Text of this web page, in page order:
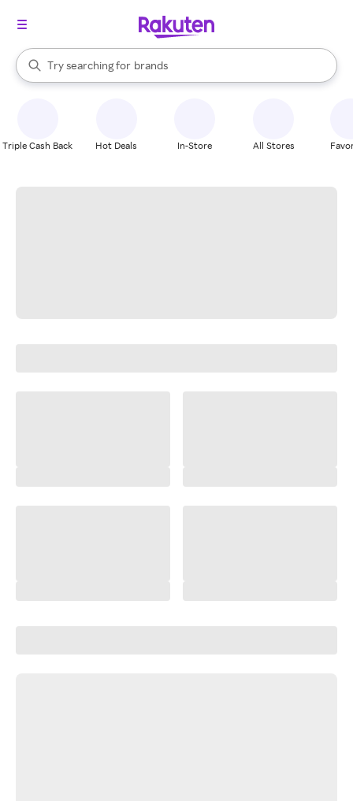
Search Rakuten
Try searching for
stores
brands
groceries
When autocomplete results are available, use the up and down
Triple Cash Back Hot Deals In-Store All Stores